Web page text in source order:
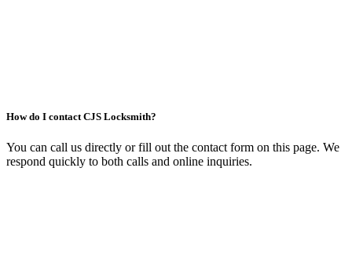
How do I contact CJS Locksmith?
You can call us directly or fill out the contact form on this page. We
respond quickly to both calls and online inquiries.